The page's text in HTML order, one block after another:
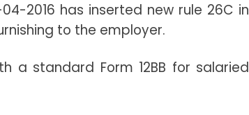
2016 has inserted new rule 26C in
to the employer.
a standard Form 12BB for salaried